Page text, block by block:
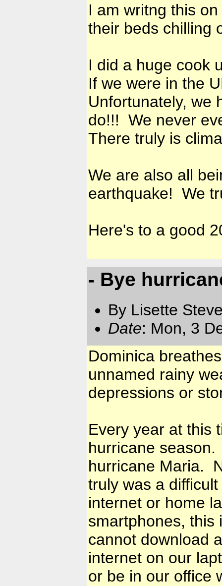
I am writng this
their beds chilling
I did a huge cook
If we were in the
Unfortunately, we
do!!! We never
There truly is
We are also all
earthquake! We
Here's to a good
- Bye
By Lisette
Date: Mon, 3
Dominica
unnamed rainy
depressions or
Every year at this
hurricane
hurricane Maria.
truly was a
internet or home
smartphones, this
cannot download
internet on our
or be in our office